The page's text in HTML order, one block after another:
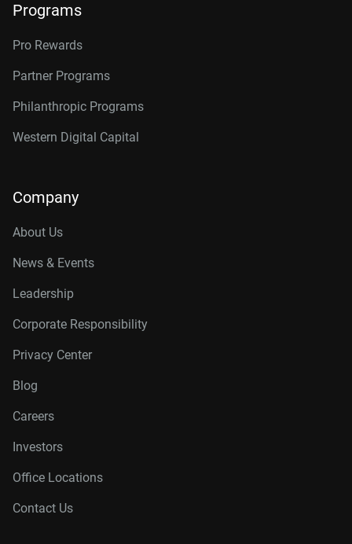
Programs
Pro Rewards
Partner Programs
Philanthropic Programs
Western Digital Capital
Company
About Us
News & Events
Leadership
Corporate Responsibility
Privacy Center
Blog
Careers
Investors
Office Locations
Contact Us